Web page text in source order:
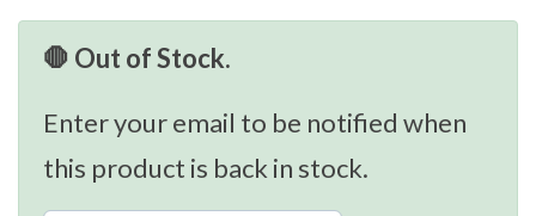
🛑 Out of Stock.
Enter your email to be notified when
this product is back in stock.